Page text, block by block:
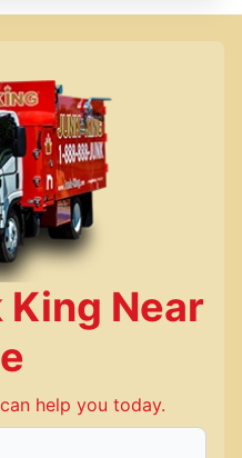
King Near
help you today.
local Junk King